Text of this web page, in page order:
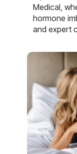
Medical,
hormone
and expert